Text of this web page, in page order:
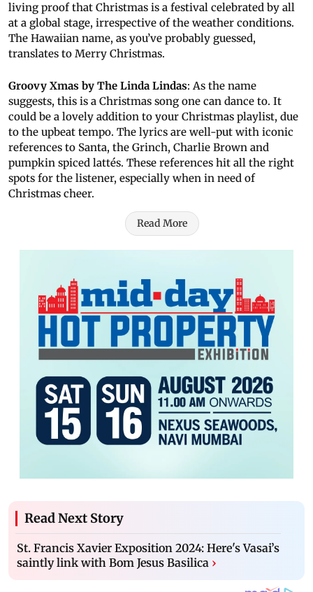
living proof that Christmas is a festival celebrated by all
at a global stage, irrespective of the weather conditions.
The Hawaiian name, as you’ve probably guessed,
translates to Merry Christmas.
Groovy Xmas by The Linda Lindas: As the name
suggests, this is a Christmas song one can dance to. It
could be a lovely addition to your Christmas playlist, due
to the upbeat tempo. The lyrics are well-put with iconic
references to Santa, the Grinch, Charlie Brown and
pumpkin spiced lattés. These references hit all the right
spots for the listener, especially when in need of
Christmas cheer.
Read More
Read Next Story
St. Francis Xavier Exposition 2024: Here's Vasai’s
saintly link with Bom Jesus Basilica ›